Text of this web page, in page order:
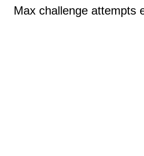
Max challenge attempts